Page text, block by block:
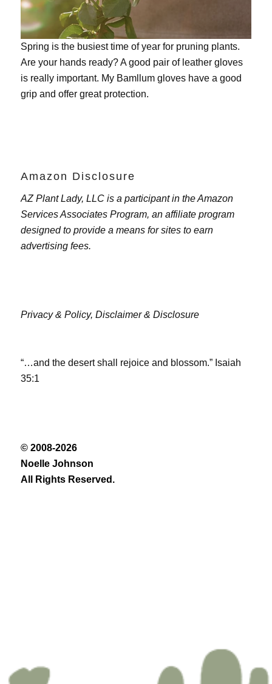
Spring is the busiest time of year for pruning plants.
Are your hands ready? A good pair of leather gloves
is really important. My Bamllum gloveshave a good
grip and offer great protection.
Amazon Disclosure
AZ Plant Lady, LLC is a participant in the Amazon
Services Associates Program, an affiliate program
designed to provide a means for sites to earn
advertising fees.
Privacy & Policy, Disclaimer & Disclosure
“…and the desert shall rejoice and blossom.” Isaiah
35:1
© 2008-2026
Noelle Johnson
All Rights Reserved.